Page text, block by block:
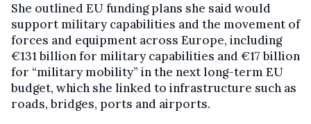
She outlined EU funding plans she said would
support military capabilities and the movement of
forces and equipment across Europe, including
€131 billion for military capabilities and €17 billion
for “military mobility” in the next long-term EU
budget, which she linked to infrastructure such as
roads, bridges, ports and airports.